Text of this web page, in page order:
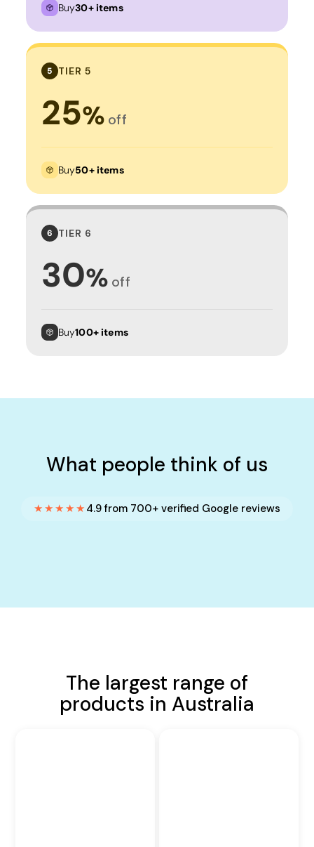
Buy30+ items
5 TIER 5
25% off
Buy50+ items
6 TIER 6
30% off
Buy100+ items
What people think of us
★★★★★ 4.9 from 700+ verified Google reviews
The largest range of
products in Australia